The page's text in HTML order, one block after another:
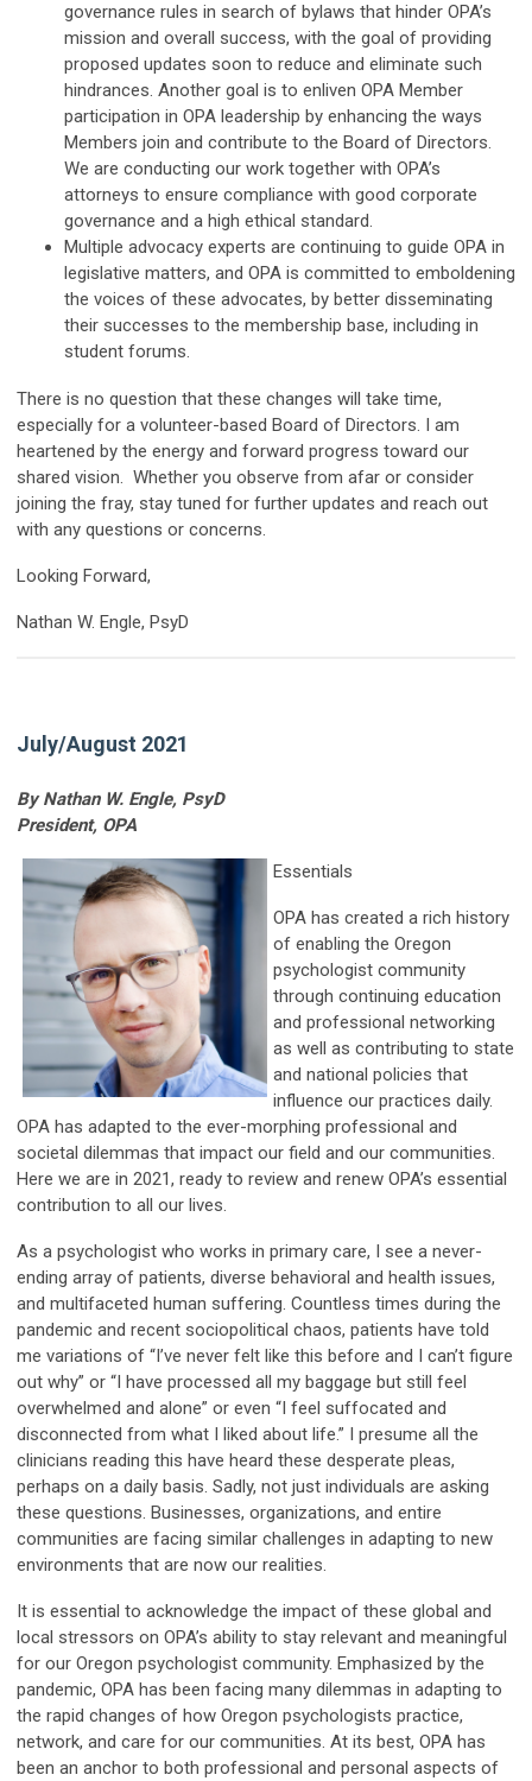
governance rules in search of bylaws that hinder OPA’s
mission and overall success, with the goal of providing
proposed updates soon to reduce and eliminate such
hindrances. Another goal is to enliven OPA Member
participation in OPA leadership by enhancing the ways
Members join and contribute to the Board of Directors.
We are conducting our work together with OPA’s
attorneys to ensure compliance with good corporate
governance and a high ethical standard.
Multiple advocacy experts are continuing to guide OPA in
legislative matters, and OPA is committed to emboldening
the voices of these advocates, by better disseminating
their successes to the membership base, including in
student forums.
There is no question that these changes will take time,
especially for a volunteer-based Board of Directors. I am
heartened by the energy and forward progress toward our
shared vision. Whether you observe from afar or consider
joining the fray, stay tuned for further updates and reach out
with any questions or concerns.
Looking Forward,
Nathan W. Engle, PsyD
July/August 2021
By Nathan W. Engle, PsyD
President, OPA
Essentials
OPA has created a rich history
of enabling the Oregon
psychologist community
through continuing education
and professional networking
as well as contributing to state
and national policies that
influence our practices daily.
OPA has adapted to the ever-morphing professional and
societal dilemmas that impact our field and our communities.
Here we are in 2021, ready to review and renew OPA’s essential
contribution to all our lives.
As a psychologist who works in primary care, I see a never-
ending array of patients, diverse behavioral and health issues,
and multifaceted human suffering. Countless times during the
pandemic and recent sociopolitical chaos, patients have told
me variations of “I’ve never felt like this before and I can’t figure
out why” or “I have processed all my baggage but still feel
overwhelmed and alone” or even “I feel suffocated and
disconnected from what I liked about life.” I presume all the
clinicians reading this have heard these desperate pleas,
perhaps on a daily basis. Sadly, not just individuals are asking
these questions. Businesses, organizations, and entire
communities are facing similar challenges in adapting to new
environments that are now our realities.
It is essential to acknowledge the impact of these global and
local stressors on OPA’s ability to stay relevant and meaningful
for our Oregon psychologist community. Emphasized by the
pandemic, OPA has been facing many dilemmas in adapting to
the rapid changes of how Oregon psychologists practice,
network, and care for our communities. At its best, OPA has
been an anchor to both professional and personal aspects of